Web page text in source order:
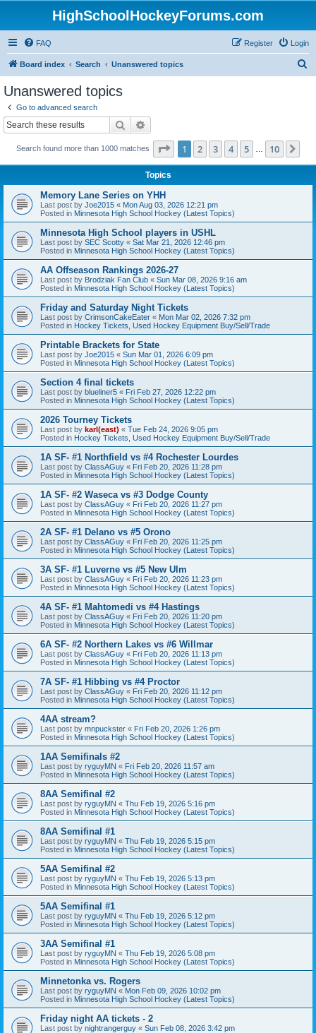
HighSchoolHockeyForums.com
FAQ Login
Register
Board index Search Unanswered topics
Unanswered topics
Go to advanced search
Search
Search found more than 1000 matches Page 1of 10
1 2 3 4 5 10
Topics
Memory Lane Series on YHH
Last post by Joe2015 « Mon Aug 03, 2026 12:21 pm
Posted in Minnesota High School Hockey (Latest Topics)
Minnesota High School players in USHL
Last post by SEC Scotty « Sat Mar 21, 2026 12:46 pm
Posted in Minnesota High School Hockey (Latest Topics)
AA Offseason Rankings 2026-27
Last post by Brodziak Fan Club « Sun Mar 08, 2026 9:16 am
Posted in Minnesota High School Hockey (Latest Topics)
Friday and Saturday Night Tickets
Last post by CrimsonCakeEater « Mon Mar 02, 2026 7:32 pm
Posted in Hockey Tickets, Used Hockey Equipment Buy/Sell/Trade
Printable Brackets for State
Last post by Joe2015 « Sun Mar 01, 2026 6:09 pm
Posted in Minnesota High School Hockey (Latest Topics)
Section 4 final tickets
Last post by blueliner5 « Fri Feb 27, 2026 12:22 pm
Posted in Minnesota High School Hockey (Latest Topics)
2026 Tourney Tickets
Last post by karl(east) « Tue Feb 24, 2026 9:05 pm
Posted in Hockey Tickets, Used Hockey Equipment Buy/Sell/Trade
1A SF- #1 Northfield vs #4 Rochester Lourdes
Last post by ClassAGuy « Fri Feb 20, 2026 11:28 pm
Posted in Minnesota High School Hockey (Latest Topics)
1A SF- #2 Waseca vs #3 Dodge County
Last post by ClassAGuy « Fri Feb 20, 2026 11:27 pm
Posted in Minnesota High School Hockey (Latest Topics)
2A SF- #1 Delano vs #5 Orono
Last post by ClassAGuy « Fri Feb 20, 2026 11:25 pm
Posted in Minnesota High School Hockey (Latest Topics)
3A SF- #1 Luverne vs #5 New Ulm
Last post by ClassAGuy « Fri Feb 20, 2026 11:23 pm
Posted in Minnesota High School Hockey (Latest Topics)
4A SF- #1 Mahtomedi vs #4 Hastings
Last post by ClassAGuy « Fri Feb 20, 2026 11:20 pm
Posted in Minnesota High School Hockey (Latest Topics)
6A SF- #2 Northern Lakes vs #6 Willmar
Last post by ClassAGuy « Fri Feb 20, 2026 11:13 pm
Posted in Minnesota High School Hockey (Latest Topics)
7A SF- #1 Hibbing vs #4 Proctor
Last post by ClassAGuy « Fri Feb 20, 2026 11:12 pm
Posted in Minnesota High School Hockey (Latest Topics)
4AA stream?
Last post by mnpuckster « Fri Feb 20, 2026 1:26 pm
Posted in Minnesota High School Hockey (Latest Topics)
1AA Semifinals #2
Last post by ryguyMN « Fri Feb 20, 2026 11:57 am
Posted in Minnesota High School Hockey (Latest Topics)
8AA Semifinal #2
Last post by ryguyMN « Thu Feb 19, 2026 5:16 pm
Posted in Minnesota High School Hockey (Latest Topics)
8AA Semifinal #1
Last post by ryguyMN « Thu Feb 19, 2026 5:15 pm
Posted in Minnesota High School Hockey (Latest Topics)
5AA Semifinal #2
Last post by ryguyMN « Thu Feb 19, 2026 5:13 pm
Posted in Minnesota High School Hockey (Latest Topics)
5AA Semifinal #1
Last post by ryguyMN « Thu Feb 19, 2026 5:12 pm
Posted in Minnesota High School Hockey (Latest Topics)
3AA Semifinal #1
Last post by ryguyMN « Thu Feb 19, 2026 5:08 pm
Posted in Minnesota High School Hockey (Latest Topics)
Minnetonka vs. Rogers
Last post by ryguyMN « Mon Feb 09, 2026 10:02 pm
Posted in Minnesota High School Hockey (Latest Topics)
Friday night AA tickets - 2
Last post by nightrangerguy « Sun Feb 08, 2026 3:42 pm